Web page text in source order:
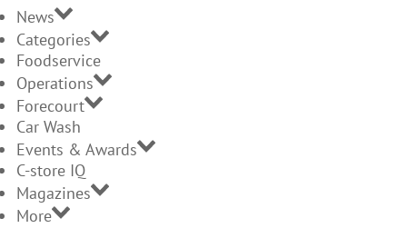
News
Categories
Foodservice
Operations
Forecourt
Car Wash
Events & Awards
C-store IQ
Magazines
More